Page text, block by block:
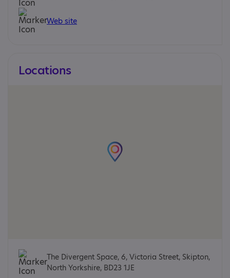
Web site
Locations
The Divergent Space, 6, Victoria Street, Skipton,
North Yorkshire, BD23 1JE